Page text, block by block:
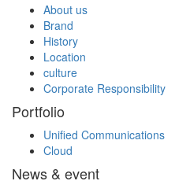
About us
Brand
History
Location
culture
Corporate Responsibility
Portfolio
Unified Communications
Cloud
News & event